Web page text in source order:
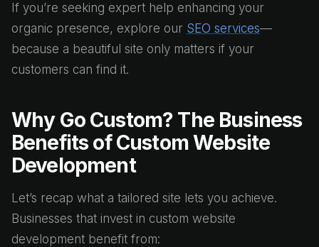
If you’re seeking expert help enhancing your
organic presence, explore our SEO services—
because a beautiful site only matters if your
customers can find it.
Why Go Custom? The Business
Benefits of Custom Website
Development
Let’s recap what a tailored site lets you achieve.
Businesses that invest in custom website
development benefit from: